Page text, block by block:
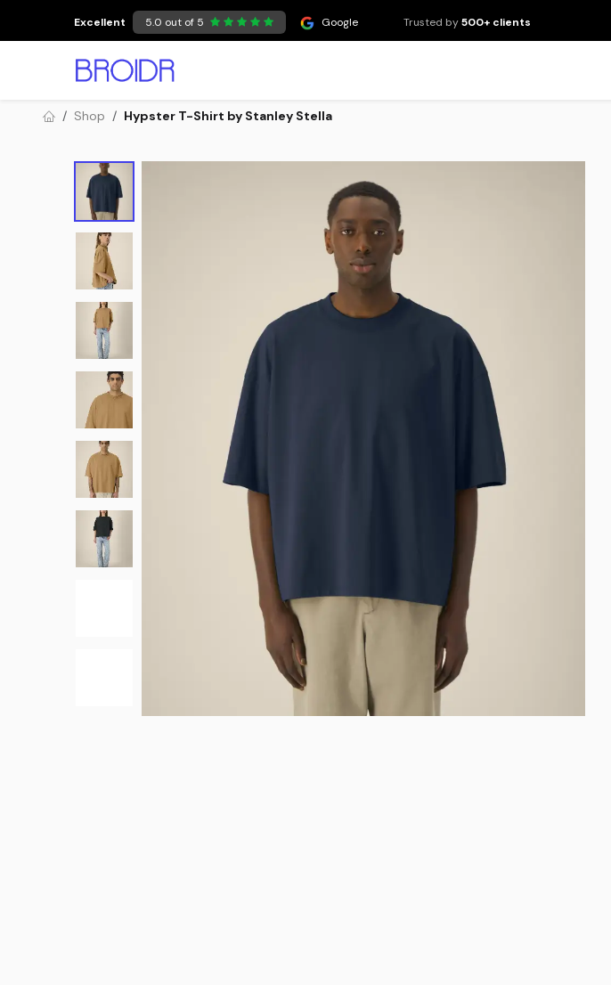
Excellent 5.0 out of 5 Google Trusted by500+ clients
Shop Hypster T-Shirt by Stanley Stella